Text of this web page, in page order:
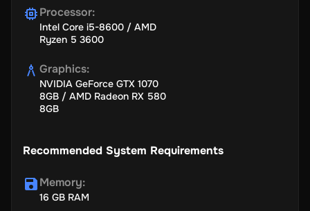
Processor:
Intel Core i5-8600 / AMD
Ryzen 5 3600
Graphics:
NVIDIA GeForce GTX 1070
8GB / AMD Radeon RX 580
8GB
Recommended System Requirements
Memory:
16 GB RAM